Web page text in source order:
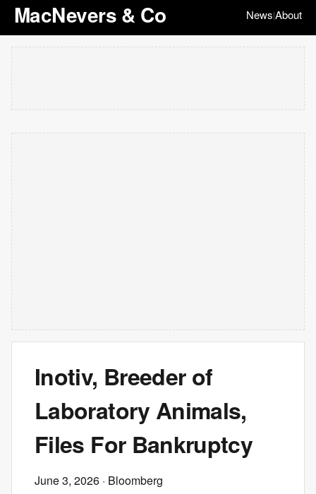
MacNevers & Co News|About
Inotiv, Breeder of
Laboratory Animals,
Files For Bankruptcy
June 3, 2026 · Bloomberg